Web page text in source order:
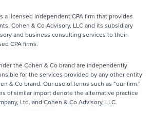
a licensed independent CPA firm that provides
Cohen & Co Advisory, LLC and its subsidiary
and business consulting services to their
CPA firms.
the Cohen & Co brand are independently
for the services provided by any other entity
& Co brand. Our use of terms such as “our firm,”
of similar import denote the alternative practice
Ltd. and Cohen & Co Advisory, LLC.